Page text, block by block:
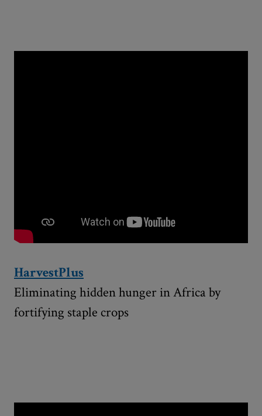
HarvestPlus
Eliminating hidden hunger in Africa by
fortifying staple crops